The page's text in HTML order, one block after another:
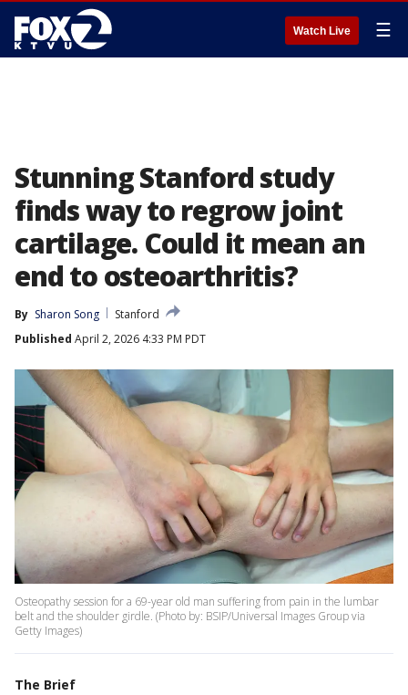
Watch Live ☰
Stunning Stanford study
finds way to regrow joint
cartilage. Could it mean an
end to osteoarthritis?
By Sharon Song
Stanford
Published April 2, 2026 4:33 PM PDT
Osteopathy session for a 69-year old man suffering from pain in the lumbar
belt and the shoulder girdle. (Photo by: BSIP/Universal Images Group via
Getty Images)
The Brief